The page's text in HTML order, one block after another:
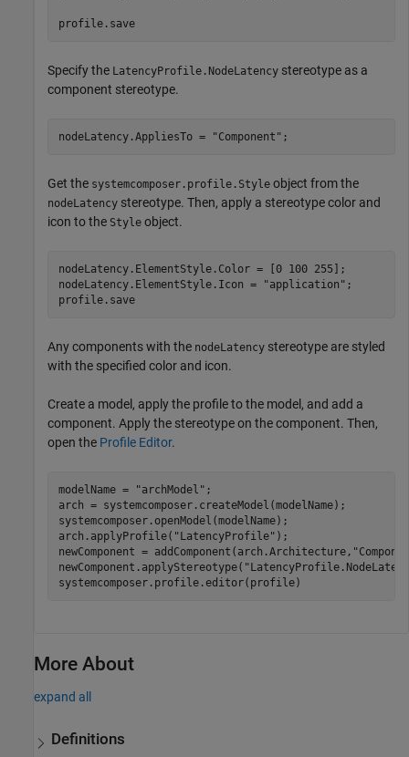
profile.save
Specify the LatencyProfile.NodeLatency stereotype as a
component stereotype.
nodeLatency.AppliesTo = "Component" ;
Get the systemcomposer.profile.Style object from the
nodeLatency stereotype. Then, apply a stereotype color and
icon to the Style object.
nodeLatency.ElementStyle.Color = [0 100 255];
nodeLatency.ElementStyle.Icon =
"application" ;
profile.save
Any components with the nodeLatency stereotype are styled
with the specified color and icon.
Create a model, apply the profile to the model, and add a
component. Apply the stereotype on the component. Then,
open the Profile Editor.
modelName = "archModel" ;
arch = systemcomposer.createModel(modelName);
systemcomposer.openModel(modelName);
arch.applyProfile( "LatencyProfile" );
newComponent = addComponent(arch.Architecture,
newComponent.applyStereotype(
systemcomposer.profile.editor(profile)
More About
expand all
Definitions